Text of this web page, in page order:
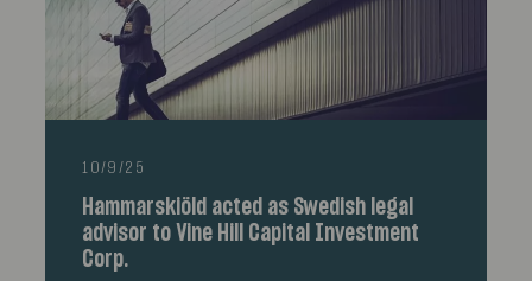
10/9/25
Hammarskiöld acted as Swedish legal
advisor to Vine Hill Capital Investment
Corp.